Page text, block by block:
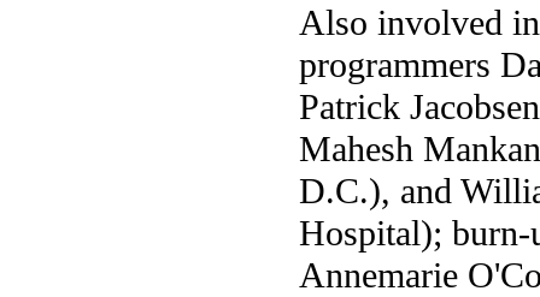
Also involved
programmers
Patrick
Mahesh
D.C.), and
Hospital); burn-
Annemarie